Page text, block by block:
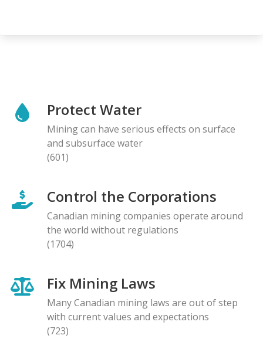
Protect Water
Mining can have serious effects on surface
and subsurface water
(601)
Control the Corporations
Canadian mining companies operate around
the world without regulations
(1704)
Fix Mining Laws
Many Canadian mining laws are out of step
with current values and expectations
(723)